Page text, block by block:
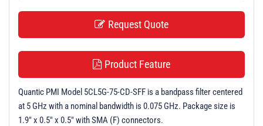
Request Quote
Product Feature
Quantic PMI Model 5CL5G-75-CD-SFF is a bandpass filter centered
at 5 GHz with a nominal bandwidth is 0.075 GHz. Package size is
1.9" x 0.5" x 0.5" with SMA (F) connectors.